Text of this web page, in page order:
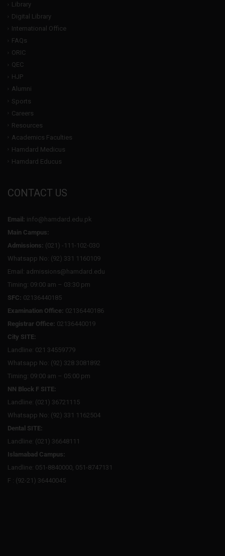
Library
Digital Library
International Office
FAQs
ORIC
QEC
HJP
Alumni
Sports
Careers
Resources
Academics Faculties
Hamdard Medicus
Hamdard Educus
CONTACT US
Email: info@hamdard.edu.pk
Main Campus:
Admissions: (021) -111-102-030
Whatsapp No: (92) 331 1160109
Email: admissions@hamdard.edu
Timing: 09:00 am – 03:30 pm
SFC: 02136440185
Examination Office: 02136440186
Registrar Office: 02136440019
City SITE:
Landline: 021 34559779
Whatsapp No: (92) 328 3081892
Timing: 09:00 am – 05:00 pm
NN Block F SITE:
Landline: (021) 36721115
Whatsapp No: (92) 331 1162504
Dental SITE:
Landline: (021) 36648111
Islamabad Campus:
Landline: 051-8840000, 051-8747131
F : (92-21) 36440045